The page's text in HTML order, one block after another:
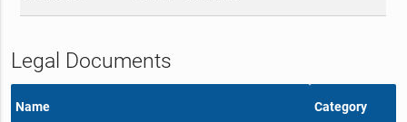
Legal Documents
Name Category